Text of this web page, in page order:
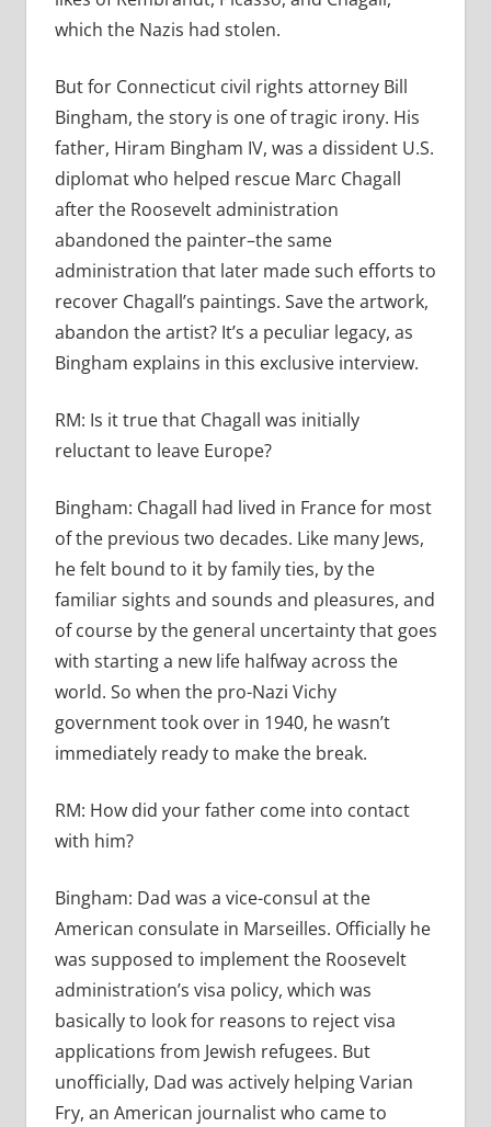
which the Nazis had stolen.
But for Connecticut civil rights attorney Bill
Bingham, the story is one of tragic irony. His
father, Hiram Bingham IV, was a dissident U.S.
diplomat who helped rescue Marc Chagall
after the Roosevelt administration
abandoned the painter–the same
administration that later made such efforts to
recover Chagall’s paintings. Save the artwork,
abandon the artist? It’s a peculiar legacy, as
Bingham explains in this exclusive interview.
RM: Is it true that Chagall was initially
reluctant to leave Europe?
Bingham: Chagall had lived in France for most
of the previous two decades. Like many Jews,
he felt bound to it by family ties, by the
familiar sights and sounds and pleasures, and
of course by the general uncertainty that goes
with starting a new life halfway across the
world. So when the pro-Nazi Vichy
government took over in 1940, he wasn’t
immediately ready to make the break.
RM: How did your father come into contact
with him?
Bingham: Dad was a vice-consul at the
American consulate in Marseilles. Officially he
was supposed to implement the Roosevelt
administration’s visa policy, which was
basically to look for reasons to reject visa
applications from Jewish refugees. But
unofficially, Dad was actively helping Varian
Fry, an American journalist who came to